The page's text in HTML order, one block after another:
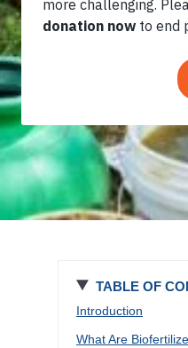
TABLE OF
Introduction
What Are